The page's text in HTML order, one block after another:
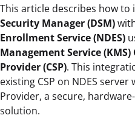
This article describes how to
Security Manager (DSM)
Enrollment Service (NDES)
Management Service
Provider (CSP). This
existing CSP on NDES server
Provider, a secure,
solution.